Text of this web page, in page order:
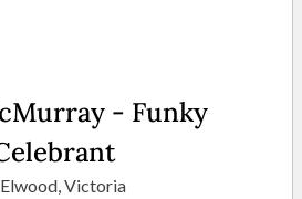
- Funky
Elwood, Victoria